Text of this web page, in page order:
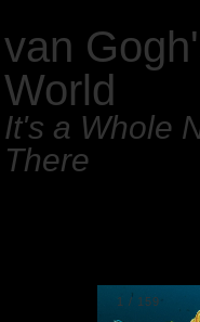
van
World
It's a Whole
There
1 / 159